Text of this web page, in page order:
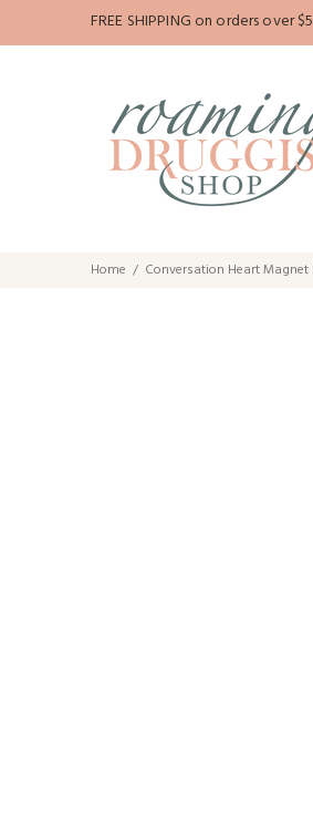
FREE SHIPPING on orders over
Home Conversation Heart Magnet